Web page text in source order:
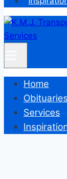
Home
Obituaries
Services